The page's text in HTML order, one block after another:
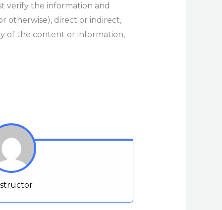
verify the information and
otherwise), direct or indirect,
of the content or information,